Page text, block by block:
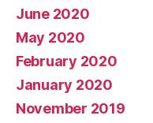
June 2020
May 2020
February 2020
January 2020
November 2019